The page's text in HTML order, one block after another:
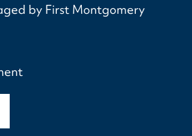
by First Montgomery